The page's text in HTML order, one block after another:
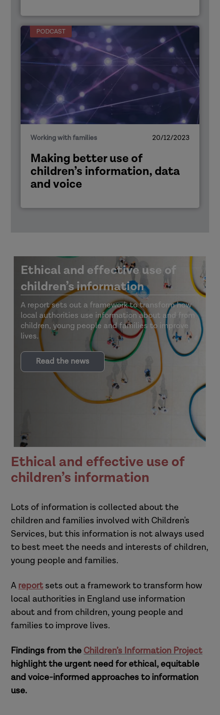
PODCAST
Working with families 20/12/2023
Making better use of
children’s information, data
and voice
Ethical and effective use of
children’s information
A report sets out a framework to transform how
local authorities use information about and from
children, young people and families to improve
lives.
Read the news
Ethical and effective use of
children’s information
Lots of information is collected about the
children and families involved with Children's
Services, but this information is not always used
to best meet the needs and interests of children,
young people and families.
A report sets out a framework to transform how
local authorities in England use information
about and from children, young people and
families to improve lives.
Findings from the Children’s Information Project
highlight the urgent need for ethical, equitable
and voice-informed approaches to information
use.